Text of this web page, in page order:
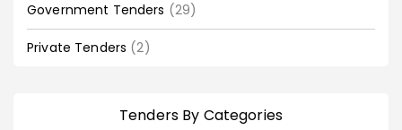
Government Tenders (29)
Private Tenders (2)
Tenders By Categories